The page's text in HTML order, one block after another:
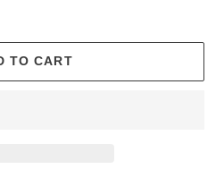
TO CART